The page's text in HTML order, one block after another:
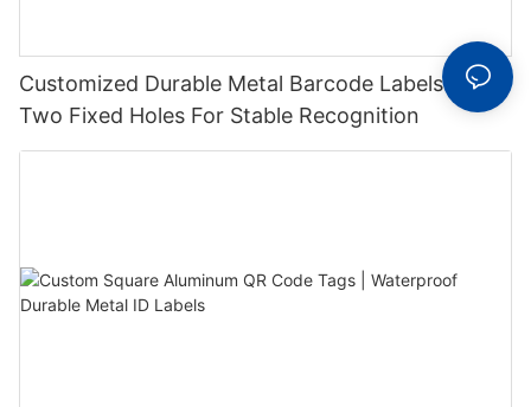
Customized Durable Metal Barcode Labels With
Two Fixed Holes For Stable Recognition